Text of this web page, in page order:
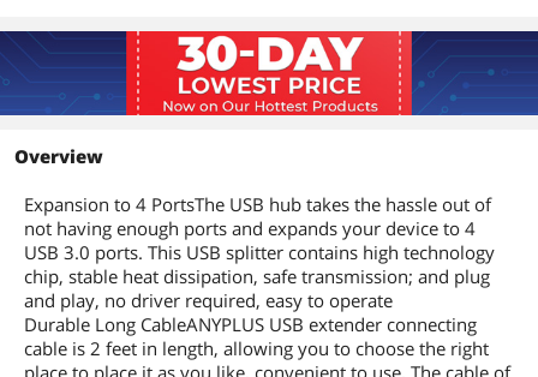
Overview
Expansion to 4 PortsThe USB hub takes the hassle out of
not having enough ports and expands your device to 4
USB 3.0 ports. This USB splitter contains high technology
chip, stable heat dissipation, safe transmission; and plug
and play, no driver required, easy to operate
Durable Long CableANYPLUS USB extender connecting
cable is 2 feet in length, allowing you to choose the right
place to place it as you like, convenient to use. The cable of